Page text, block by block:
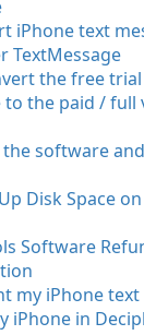
iPhone text
TextMessage
the free
to the paid /
software
Disk Space
Software
my iPhone text
iPhone in